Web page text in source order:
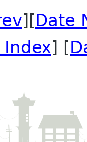
][Date
Index] [